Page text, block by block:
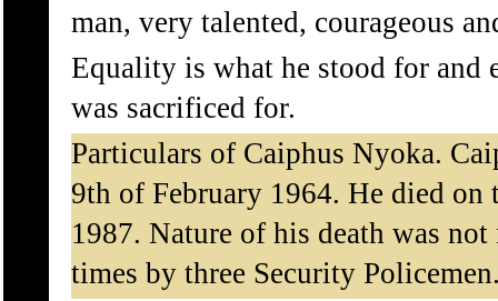
man, very talented, courageous
Equality is what he stood for
was sacrificed for.
Particulars of Caiphus Nyoka.
9th of February 1964. He died on
1987. Nature of his death was
times by three Security